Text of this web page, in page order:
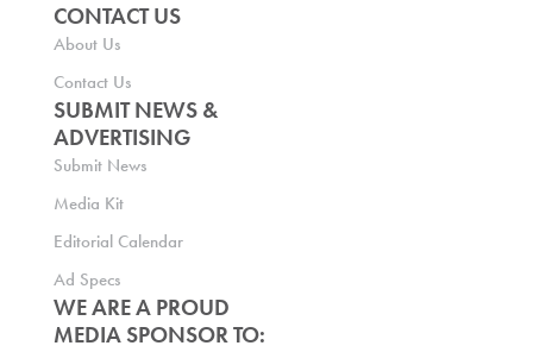
CONTACT US
About Us
Contact Us
SUBMIT NEWS &
ADVERTISING
Submit News
Media Kit
Editorial Calendar
Ad Specs
WE ARE A PROUD
MEDIA SPONSOR TO: